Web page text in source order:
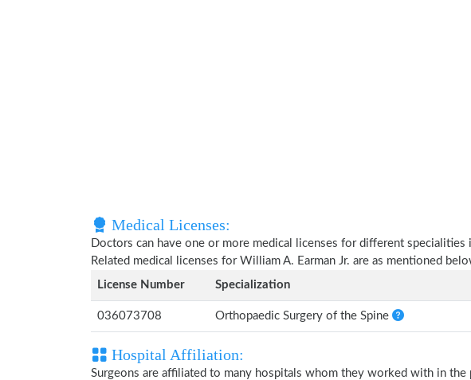
Medical Licenses:
Doctors can have one or more medical licenses for different
Related medical licenses for William A. Earman Jr. are as mentioned
License Number
Specialization
036073708 Orthopaedic Surgery of the Spine
Hospital Affiliation:
Surgeons are affiliated to many hospitals whom they worked with in